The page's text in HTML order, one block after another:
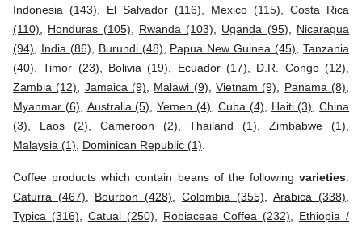
Indonesia (143)
El Salvador (116) Mexico (115)
Costa Rica
(110)
Honduras (105) Rwanda (103) Uganda (95)
Nicaragua
(94)
India (86) Burundi (48) Papua New Guinea (45) ,Tanzania
(40) ,Timor (23) Bolivia (19) Ecuador (17) D.R. Congo (12)
Zambia (12)
Jamaica (9) Malawi (9) ,Vietnam (9) Panama (8)
Myanmar (6)
Australia (5) ,Yemen (4) Cuba (4) Haiti (3) ,China
(3)
Laos (2) Cameroon (2) ,Thailand (1) ,Zimbabwe (1)
Malaysia (1)
Dominican Republic (1)
Coffee products which contain beans of the following varieties:
Caturra (467)
Bourbon (428) Colombia (355) ,Arabica (338)
Typica (316)
Catuai (250) Robiaceae Coffea (232)
Ethiopia /